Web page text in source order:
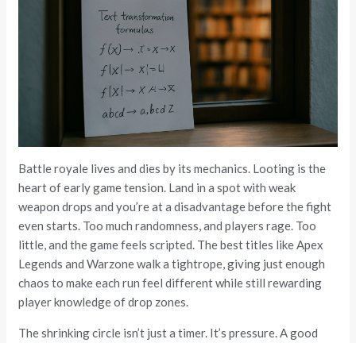
Battle royale lives and dies by its mechanics. Looting is the
heart of early game tension. Land in a spot with weak
weapon drops and you’re at a disadvantage before the fight
even starts. Too much randomness, and players rage. Too
little, and the game feels scripted. The best titles like Apex
Legends and Warzone walk a tightrope, giving just enough
chaos to make each run feel different while still rewarding
player knowledge of drop zones.
The shrinking circle isn’t just a timer. It’s pressure. A good